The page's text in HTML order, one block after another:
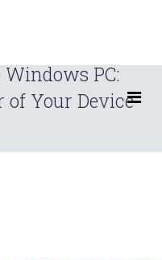
PC:
of Your Device